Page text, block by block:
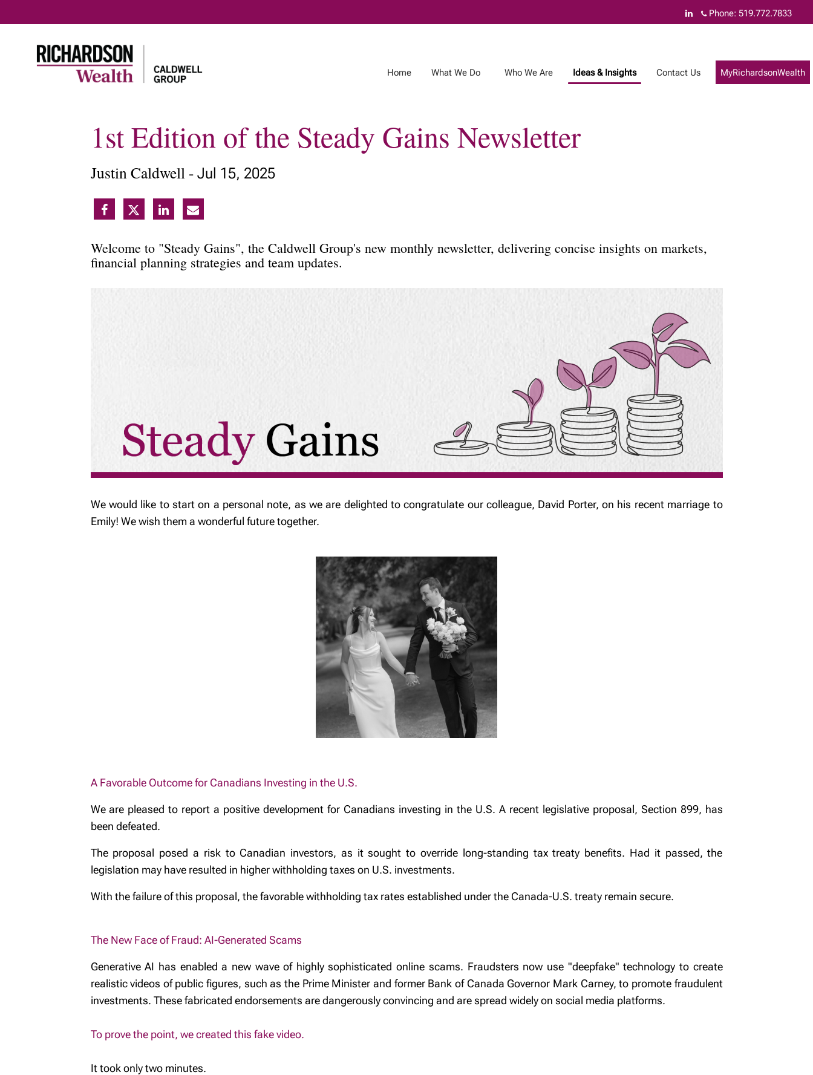
to
Phone: 519.772.7833
Home What We Do Who We Are Ideas & Insights Contact Us MyRichardsonWealth
1st Edition of the Steady Gains Newsletter
Justin Caldwell - Jul 15, 2025
Welcome to "Steady Gains", the Caldwell Group's new monthly newsletter, delivering concise insights on markets,
financial planning strategies and team updates.
We would like to start on a personal note, as we are delighted to congratulate our colleague, David Porter, on his recent marriage to
Emily! We wish them a wonderful future together.
A Favorable Outcome for Canadians Investing in the U.S.
We are pleased to report a positive development for Canadians investing in the U.S. A recent legislative proposal, Section 899, has
been defeated.
The proposal posed a risk to Canadian investors, as it sought to override long-standing tax treaty benefits. Had it passed, the
legislation may have resulted in higher withholding taxes on U.S. investments.
With the failure of this proposal, the favorable withholding tax rates established under the Canada-U.S. treaty remain secure.
The New Face of Fraud: AI-Generated Scams
Generative AI has enabled a new wave of highly sophisticated online scams. Fraudsters now use "deepfake" technology to create
realistic videos of public figures, such as the Prime Minister and former Bank of Canada Governor Mark Carney, to promote fraudulent
investments. These fabricated endorsements are dangerously convincing and are spread widely on social media platforms.
To prove the point, we created this fake video.
It took only two minutes.